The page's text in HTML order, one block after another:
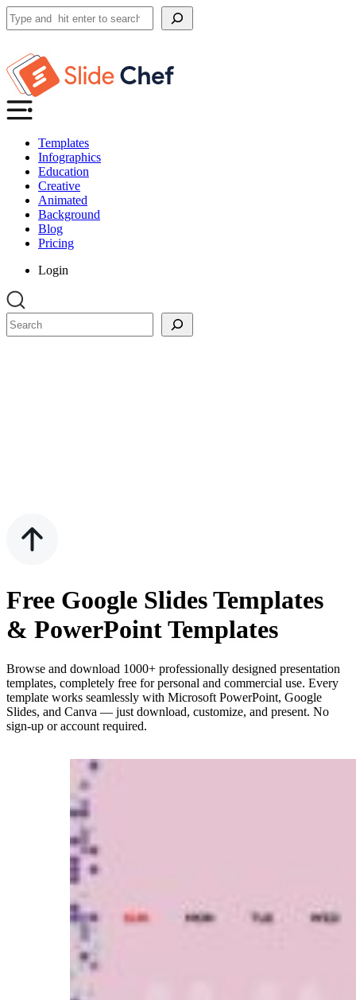
Search
Templates
Infographics
Education
Creative
Animated
Background
Blog
Pricing
Login
Search
Free Google Slides Templates
& PowerPoint Templates
Browse and download 1000+ professionally designed presentation
templates, completely free for personal and commercial use. Every
template works seamlessly with Microsoft PowerPoint, Google
Slides, and Canva — just download, customize, and present. No
sign-up or account required.